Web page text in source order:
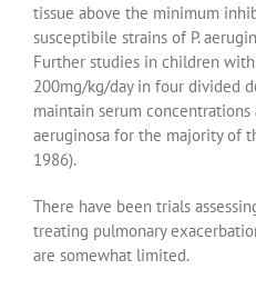
tissue above the minimum
susceptibile strains of P.
Further studies in children
200mg/kg/day in four divided
maintain serum concentrations
aeruginosa for the majority of
1986).
There have been trials
treating pulmonary
are somewhat limited.